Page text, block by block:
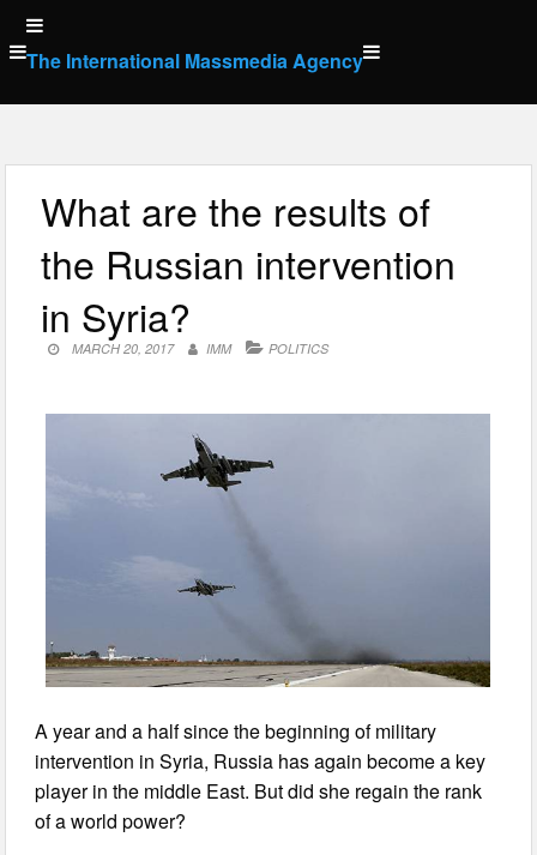
Skip
to
content
The International Massmedia Agency
What are the results of
the Russian intervention
in Syria?
MARCH 20, 2017 IMM POLITICS
A year and a half since the beginning of military
intervention in Syria, Russia has again become a key
player in the middle East. But did she regain the rank
of a world power?